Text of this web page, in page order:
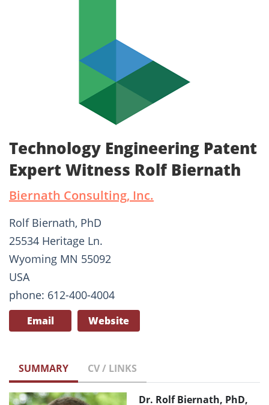
Technology Engineering Patent
Expert Witness Rolf Biernath
Biernath Consulting, Inc.
Rolf Biernath, PhD
25534 Heritage Ln.
Wyoming MN 55092
USA
phone: 612-400-4004
Email Website
SUMMARY CV / LINKS
Dr. Rolf Biernath, PhD,